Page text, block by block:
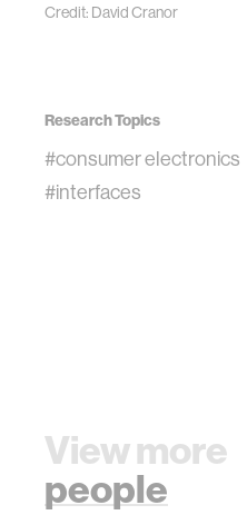
Credit: David Cranor
Research Topics
#consumer electronics
#interfaces
View more
people